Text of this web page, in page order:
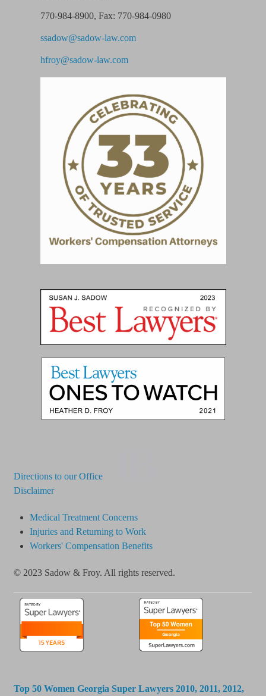
770-984-8900, Fax: 770-984-0980
ssadow@sadow-law.com
hfroy@sadow-law.com
Directions to our Office
Disclaimer
Medical Treatment Concerns
Injuries and Returning to Work
Workers' Compensation Benefits
© 2023 Sadow & Froy. All rights reserved.
Top 50 Women Georgia Super Lawyers 2010, 2011, 2012,